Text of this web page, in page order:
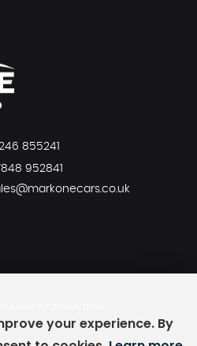
855241
952841
your experience. By